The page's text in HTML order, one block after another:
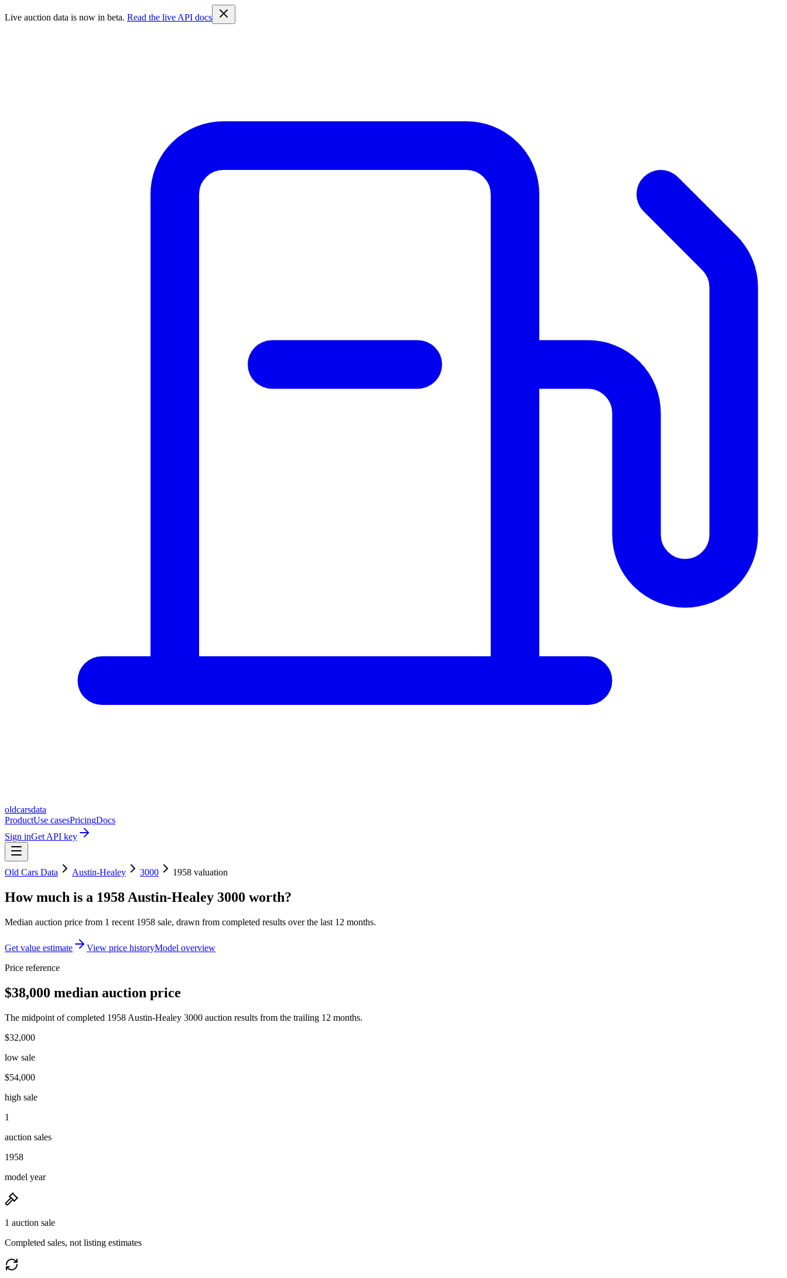
Live auction data is now in beta. Read the live API docs
oldcarsdata
ProductUse casesPricingDocs
Sign inGet API key
Old Cars Data Austin-Healey 3000 1958 valuation
How much is a 1958 Austin-Healey 3000 worth?
Median auction price from 1 recent 1958 sale, drawn from completed results over the last 12 months.
Get value estimate View price historyModel overview
Price reference
$38,000 median auction price
The midpoint of completed 1958 Austin-Healey 3000 auction results from the trailing 12 months.
$32,000
low sale
$54,000
high sale
1
auction sales
1958
model year
1 auction sale
Completed sales, not listing estimates